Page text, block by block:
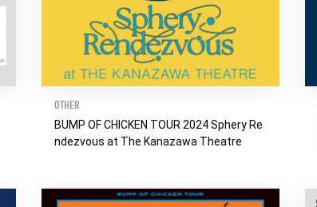
OTHER
BUMP OF CHICKEN TOUR 2024 Sphery Re
ndezvous at The Kanazawa Theatre